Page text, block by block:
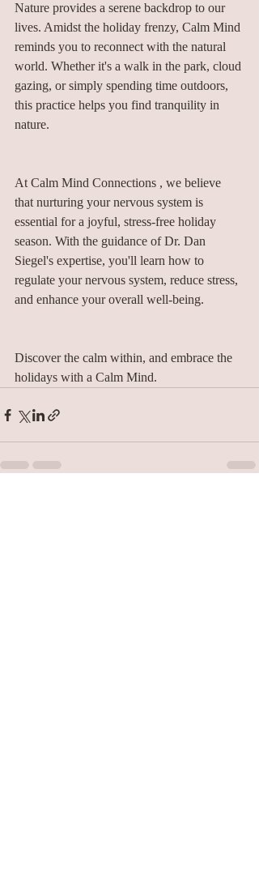
Nature provides a serene backdrop to our
lives. Amidst the holiday frenzy, Calm Mind
reminds you to reconnect with the natural
world. Whether it's a walk in the park, cloud
gazing, or simply spending time outdoors,
this practice helps you find tranquility in
nature.
At Calm Mind Connections , we believe
that nurturing your nervous system is
essential for a joyful, stress-free holiday
season. With the guidance of Dr. Dan
Siegel's expertise, you'll learn how to
regulate your nervous system, reduce stress,
and enhance your overall well-being.
Discover the calm within, and embrace the
holidays with a Calm Mind.